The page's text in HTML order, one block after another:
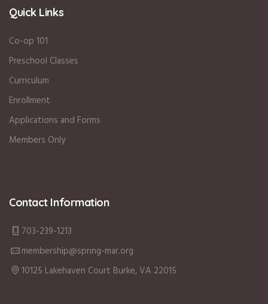
Quick Links
Co-op 101
Preschool Classes
Curriculum
Enrollment
Applications and Forms
Members Only
Contact Information
703-239-1213
membership@spring-mar.org
10125 Lakehaven Court Burke, VA 22015